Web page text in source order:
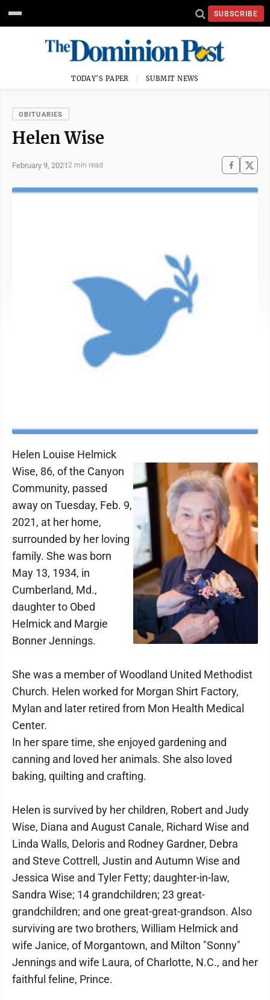
SUBSCRIBE
TODAY'S PAPER SUBMIT NEWS
OBITUARIES
Helen Wise
February 9, 20212 min read
Helen Louise Helmick
Wise, 86, of the Canyon
Community, passed
away on Tuesday, Feb. 9,
2021, at her home,
surrounded by her loving
family. She was born
May 13, 1934, in
Cumberland, Md.,
daughter to Obed
Helmick and Margie
Bonner Jennings.
She was a member of Woodland United Methodist
Church. Helen worked for Morgan Shirt Factory,
Mylan and later retired from Mon Health Medical
Center.
In her spare time, she enjoyed gardening and
canning and loved her animals. She also loved
baking, quilting and crafting.
Helen is survived by her children, Robert and Judy
Wise, Diana and August Canale, Richard Wise and
Linda Walls, Deloris and Rodney Gardner, Debra
and Steve Cottrell, Justin and Autumn Wise and
Jessica Wise and Tyler Fetty; daughter-in-law,
Sandra Wise; 14 grandchildren; 23 great-
grandchildren; and one great-great-grandson. Also
surviving are two brothers, William Helmick and
wife Janice, of Morgantown, and Milton "Sonny"
Jennings and wife Laura, of Charlotte, N.C., and her
faithful feline, Prince.